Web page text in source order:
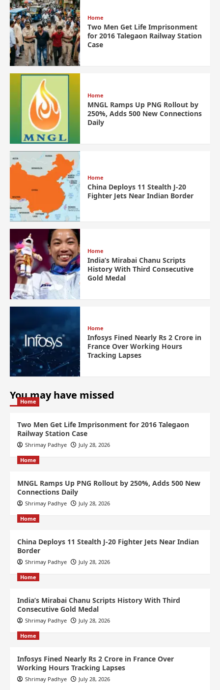
Home
Two Men Get Life Imprisonment
for 2016 Talegaon Railway Station
Case
Home
MNGL Ramps Up PNG Rollout by
250%, Adds 500 New Connections
Daily
Home
China Deploys 11 Stealth J-20
Fighter Jets Near Indian Border
Home
India’s Mirabai Chanu Scripts
History With Third Consecutive
Gold Medal
Home
Infosys Fined Nearly Rs 2 Crore in
France Over Working Hours
Tracking Lapses
You may have missed
Home
Two Men Get Life Imprisonment for 2016 Talegaon
Railway Station Case
Shrimay Padhye July 28, 2026
Home
MNGL Ramps Up PNG Rollout by 250%, Adds 500 New
Connections Daily
Shrimay Padhye July 28, 2026
Home
China Deploys 11 Stealth J-20 Fighter Jets Near Indian
Border
Shrimay Padhye July 28, 2026
Home
India’s Mirabai Chanu Scripts History With Third
Consecutive Gold Medal
Shrimay Padhye July 28, 2026
Home
Infosys Fined Nearly Rs 2 Crore in France Over
Working Hours Tracking Lapses
Shrimay Padhye July 28, 2026